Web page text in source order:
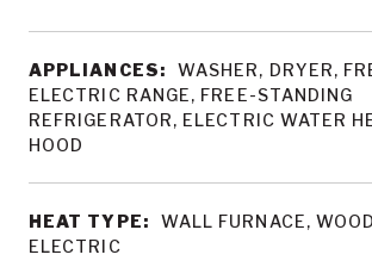
APPLIANCES:
WASHER, DRYER,
ELECTRIC RANGE, FREE-STANDING
REFRIGERATOR, ELECTRIC WATER
HOOD
HEAT TYPE:
WALL FURNACE,
ELECTRIC